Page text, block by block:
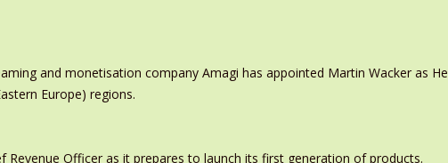
and monetisation company Amagi has appointed Martin Wacker as
Europe) regions.
Revenue Officer as it prepares to launch its first generation of products.